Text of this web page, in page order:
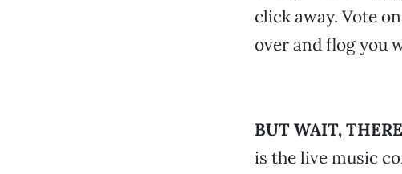
click away. Vote
over and flog you
BUT WAIT,
is the live music